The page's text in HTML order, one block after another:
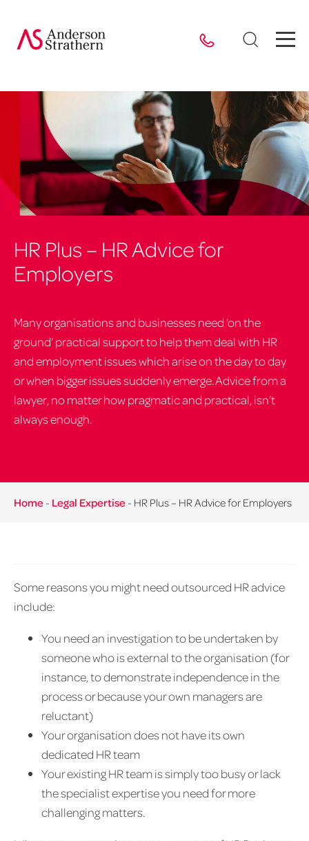
HR Plus – HR Advice for
Employers
Many organisations and businesses need ‘on the
ground’ practical support to help them deal with HR
and employment issues which arise on the day to day
or when bigger issues suddenly emerge. Advice from a
lawyer, no matter how pragmatic and practical, isn’t
always enough.
Home - Legal Expertise - HR Plus – HR Advice for Employers
Some reasons you might need outsourced HR advice
include:
You need an investigation to be undertaken by
someone who is external to the organisation (for
instance, to demonstrate independence in the
process or because your own managers are
reluctant)
Your organisation does not have its own
dedicated HR team
Your existing HR team is simply too busy or lack
the specialist expertise you need for more
challenging matters.